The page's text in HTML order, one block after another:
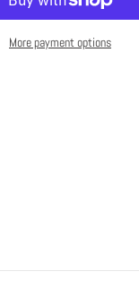
More payment options